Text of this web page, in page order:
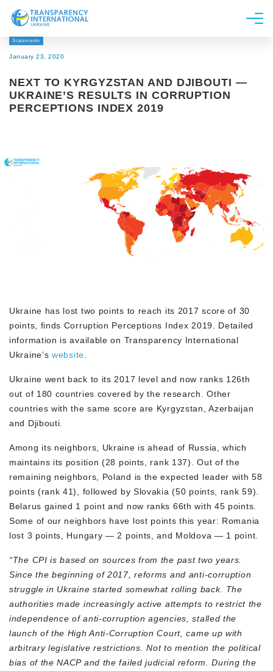
About us
Research
Line of work
Statements
January 23, 2020
NEXT TO KYRGYZSTAN AND DJIBOUTI —
UKRAINE’S RESULTS IN CORRUPTION
PERCEPTIONS INDEX 2019
Ukraine has lost two points to reach its 2017 score of 30
points, finds Corruption Perceptions Index 2019. Detailed
information is available on Transparency International
Ukraine’s website.
Ukraine went back to its 2017 level and now ranks 126th
out of 180 countries covered by the research. Other
countries with the same score are Kyrgyzstan, Azerbaijan
and Djibouti.
Among its neighbors, Ukraine is ahead of Russia, which
maintains its position (28 points, rank 137). Out of the
remaining neighbors, Poland is the expected leader with 58
points (rank 41), followed by Slovakia (50 points, rank 59).
Belarus gained 1 point and now ranks 66th with 45 points.
Some of our neighbors have lost points this year: Romania
lost 3 points, Hungary — 2 points, and Moldova — 1 point.
“The CPI is based on sources from the past two years.
Since the beginning of 2017, reforms and anti-corruption
struggle in Ukraine started somewhat rolling back. The
authorities made increasingly active attempts to restrict the
independence of anti-corruption agencies, stalled the
launch of the High Anti-Corruption Court, came up with
arbitrary legislative restrictions. Not to mention the political
bias of the NACP and the failed judicial reform. During the